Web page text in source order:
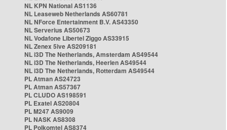
NL KPN National AS1136
NL Leaseweb Netherlands AS60781
NL NForce Entertainment B.V. AS43350
NL Serverius AS50673
NL Vodafone Libertel Ziggo AS33915
NL Zenex 5ive AS209181
NL i3D The Netherlands, Amsterdam AS49544
NL i3D The Netherlands, Heerlen AS49544
NL i3D The Netherlands, Rotterdam AS49544
PL Atman AS24723
PL Atman AS57367
PL CLUDO AS198591
PL Exatel AS20804
PL M247 AS9009
PL NASK AS8308
PL Polkomtel AS8374